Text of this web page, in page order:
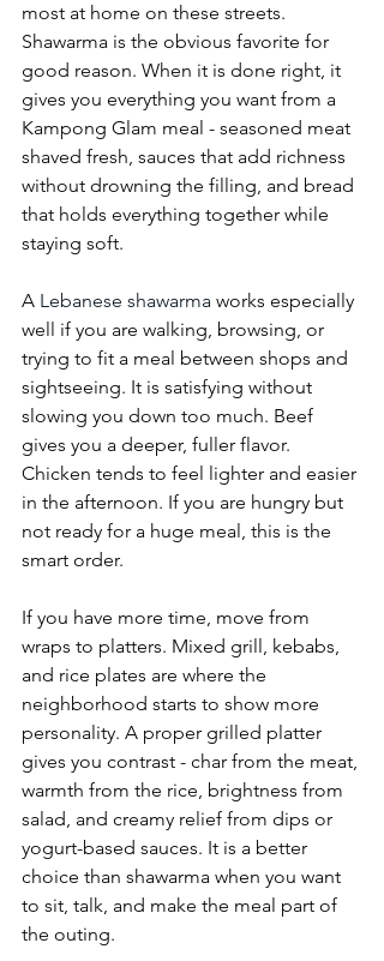
most at home on these streets.
Shawarma is the obvious favorite for
good reason. When it is done right, it
gives you everything you want from a
Kampong Glam meal - seasoned meat
shaved fresh, sauces that add richness
without drowning the filling, and bread
that holds everything together while
staying soft.
A Lebanese shawarma works especially
well if you are walking, browsing, or
trying to fit a meal between shops and
sightseeing. It is satisfying without
slowing you down too much. Beef
gives you a deeper, fuller flavor.
Chicken tends to feel lighter and easier
in the afternoon. If you are hungry but
not ready for a huge meal, this is the
smart order.
If you have more time, move from
wraps to platters. Mixed grill, kebabs,
and rice plates are where the
neighborhood starts to show more
personality. A proper grilled platter
gives you contrast - char from the meat,
warmth from the rice, brightness from
salad, and creamy relief from dips or
yogurt-based sauces. It is a better
choice than shawarma when you want
to sit, talk, and make the meal part of
the outing.